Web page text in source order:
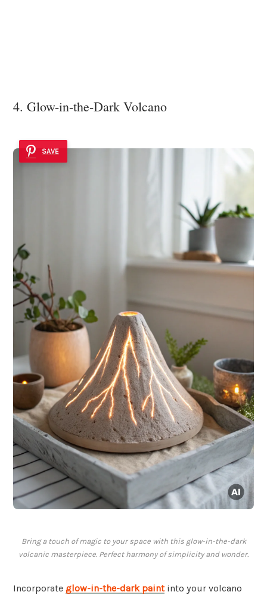
4. Glow-in-the-Dark Volcano
SAVE
Bring a touch of magic to your space with this glow-in-the-dark
volcanic masterpiece. Perfect harmony of simplicity and wonder.
Incorporate glow-in-the-dark paintinto your volcano